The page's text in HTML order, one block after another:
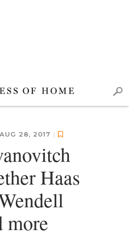
AUG 28, 2017 |
Haas
more